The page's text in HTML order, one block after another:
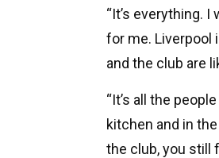
“It’s everything.
for me. Liverpool
and the club are
“It’s all the
kitchen and in
the club, you still